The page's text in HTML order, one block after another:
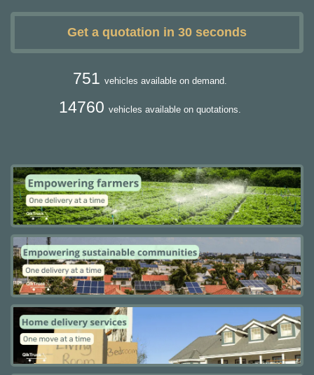
Get a quotation in 30 seconds
751 vehicles available on demand.
14760 vehicles available on quotations.